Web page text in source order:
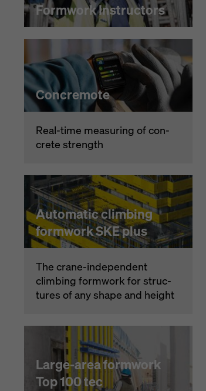
Formwork Instructors
Concremote
Re­al-time mea­sur­ing of con­
crete strength
Automatic climbing
formwork SKE plus
The crane-in­de­pen­dent
climbing formwork for struc­
tures of any shape and height
Large-area formwork
Top 100 tec